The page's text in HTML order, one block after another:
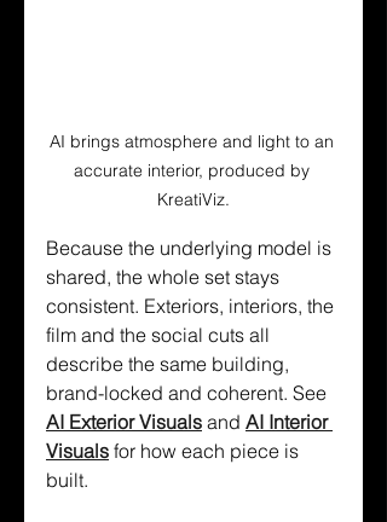
AI brings atmosphere and light to an
accurate interior, produced by
KreatiViz.
Because the underlying model is
shared, the whole set stays
consistent. Exteriors, interiors, the
film and the social cuts all
describe the same building,
brand-locked and coherent. See
AI Exterior Visuals and AI Interior
Visuals for how each piece is
built.